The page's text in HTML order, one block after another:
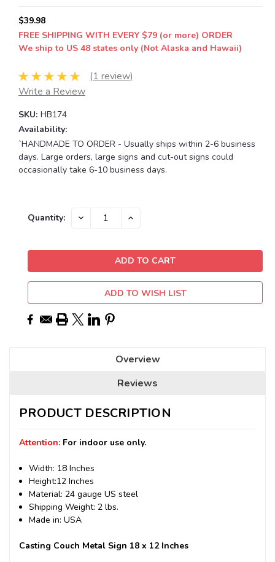
$39.98
FREE SHIPPING WITH EVERY $79 (or more) ORDER
We ship to US 48 states only (Not Alaska and Hawaii)
(1 review)
Write a Review
SKU: HB174
Availability:
`HANDMADE TO ORDER - Usually ships within 2-6 business
days. Large orders, large signs and cut-out signs could
occasionally take 6-10 business days.
Current
Quantity: DECREASE INCREASE
ADD TO WISH LIST
Overview
Reviews
PRODUCT DESCRIPTION
Attention: For indoor use only.
Width: 18 Inches
Height:12 Inches
Material: 24 gauge US steel
Shipping Weight: 2 lbs.
Made in: USA
Casting Couch Metal Sign 18 x 12 Inches